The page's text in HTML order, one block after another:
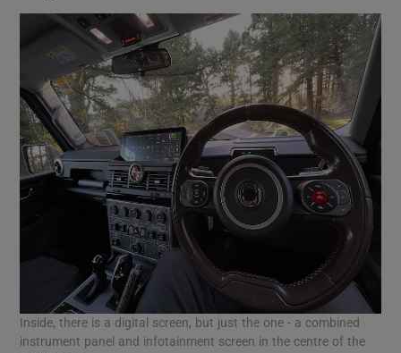
Inside, there is a digital screen, but just the one - a combined
instrument panel and infotainment screen in the centre of the